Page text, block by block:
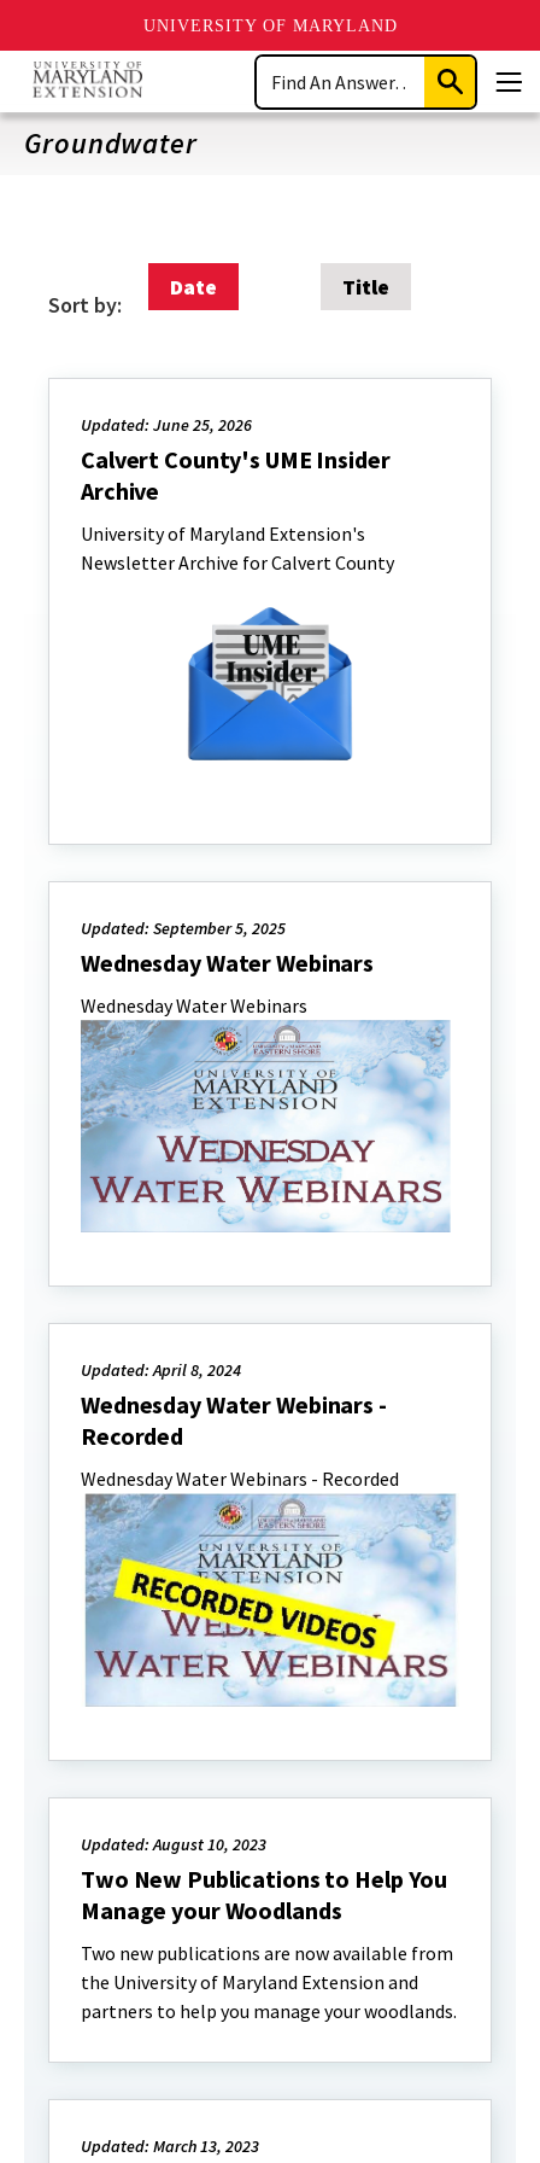
UNIVERSITY OF MARYLAND
Skip
main
content
Search
Submit
Search
Groundwater
Sort by:
Date Title
Updated: June 25, 2026
Calvert County's UME Insider
Archive
University of Maryland Extension's
Newsletter Archive for Calvert County
Updated: September 5, 2025
Wednesday Water Webinars
Wednesday Water Webinars
Updated: April 8, 2024
Wednesday Water Webinars -
Recorded
Wednesday Water Webinars - Recorded
Updated: August 10, 2023
Two New Publications to Help You
Manage your Woodlands
Two new publications are now available from
the University of Maryland Extension and
partners to help you manage your woodlands.
Updated: March 13, 2023